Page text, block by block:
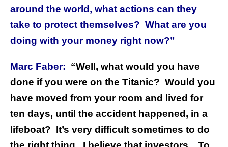
around the world, what actions can they
take to protect themselves? What are you
doing with your money right now?”
Marc Faber: “Well, what would you have
done if you were on the Titanic? Would you
have moved from your room and lived for
ten days, until the accident happened, in a
lifeboat? It’s very difficult sometimes to do